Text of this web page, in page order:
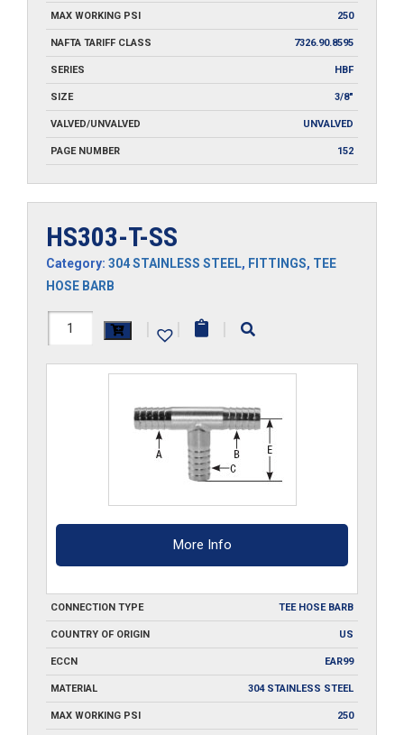
MAX WORKING PSI 250
NAFTA TARIFF CLASS 7326.90.8595
SERIES HBF
SIZE 3/8"
VALVED/UNVALVED UNVALVED
PAGE NUMBER 152
HS303-T-SS
Category: 304 STAINLESS STEEL, FITTINGS, TEE
HOSE BARB
HS303-
| | |
More Info
CONNECTION TYPE TEE HOSE BARB
COUNTRY OF ORIGIN US
ECCN EAR99
MATERIAL 304 STAINLESS STEEL
MAX WORKING PSI 250